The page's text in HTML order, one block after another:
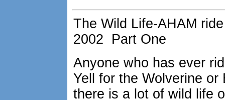
The Wild Life-AHAM
2002 Part One
Anyone who has ever
Yell for the Wolverine
there is a lot of wild life